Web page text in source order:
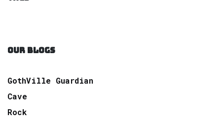
OUR BLOGS
GothVille Guardian
Cave
Rock